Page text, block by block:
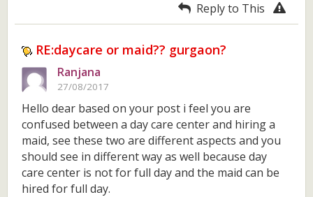
Reply to This
RE:daycare or maid?? gurgaon?
Ranjana
27/08/2017
Hello dear based on your post i feel you are
confused between a day care center and hiring a
maid, see these two are different aspects and you
should see in different way as well because day
care center is not for full day and the maid can be
hired for full day.